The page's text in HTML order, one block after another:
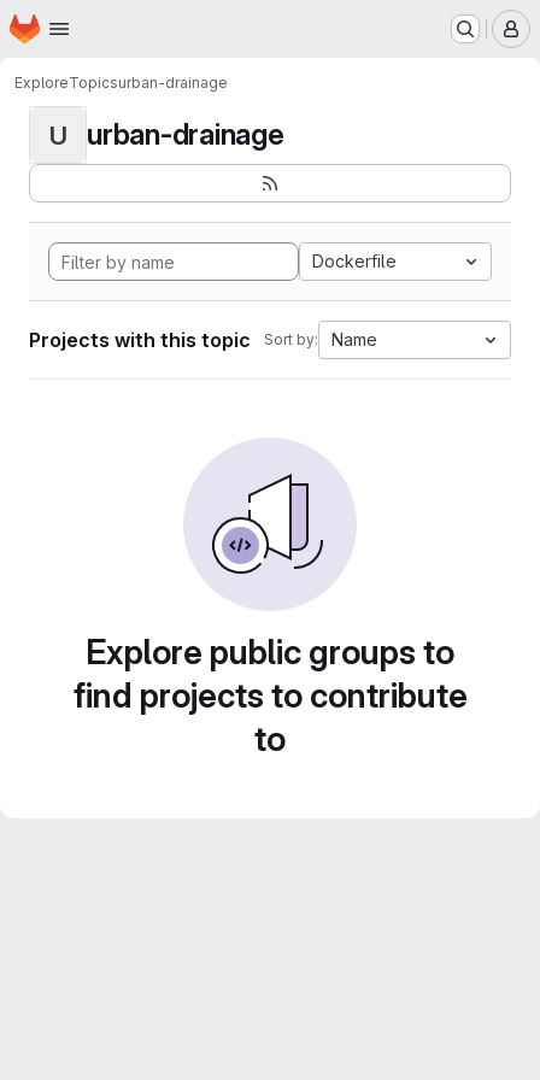
Skip to main content
Homepage
ExploreTopicsurban-drainage
U urban-drainage
Dockerfile
Projects with this topic Sort by: Name
Explore public groups to
find projects to contribute
to